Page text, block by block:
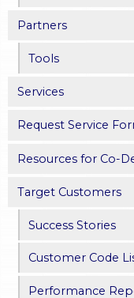
s
Partners
Tools
Services
Request Service
Resources for Co-
Target Customers
Success Stories
Customer Code
Performance